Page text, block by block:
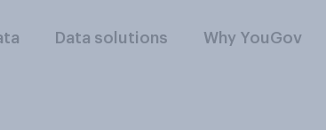
Data solutions Why YouGov